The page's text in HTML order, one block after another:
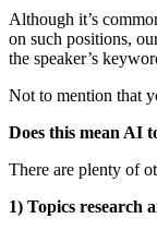
Although it’s
on such positions,
the speaker’s
Not to mention that
Does this mean AI
There are plenty of
1) Topics research